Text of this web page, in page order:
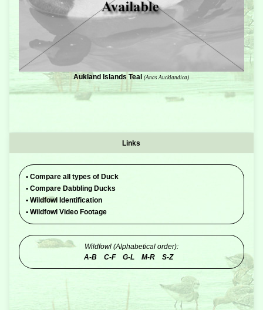
Aukland Islands Teal(Anas Aucklandica)
Links
• Compare all types of Duck
• Compare Dabbling Ducks
• Wildfowl Identification
• Wildfowl Video Footage
Wildfowl (Alphabetical order):
A-B
C-F G-L M-R S-Z